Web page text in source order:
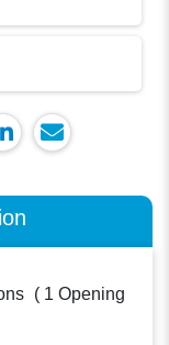
( 1 Opening